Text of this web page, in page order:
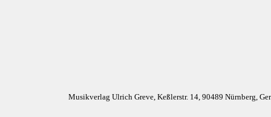
Musikverlag Ulrich Greve, Keßlerstr. 14, 90489 Nürnberg,